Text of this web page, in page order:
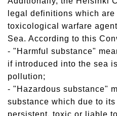
legal definitions which
toxicological warfare
Sea. According to this
- "Harmful substance"
if introduced into the sea
pollution;
- "Hazardous substance"
substance which due to
persistent, toxic or liable